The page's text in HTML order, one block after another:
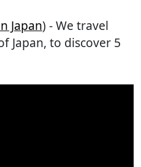
Japan) - We travel
Japan, to discover 5